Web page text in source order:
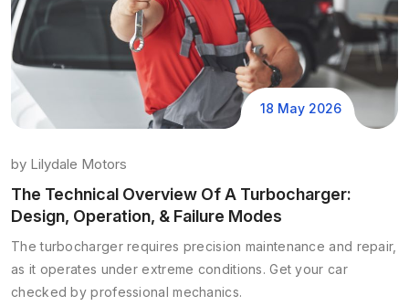
18 May 2026
by Lilydale Motors
The Technical Overview Of A Turbocharger:
Design, Operation, & Failure Modes
The turbocharger requires precision maintenance and repair,
as it operates under extreme conditions. Get your car
checked by professional mechanics.